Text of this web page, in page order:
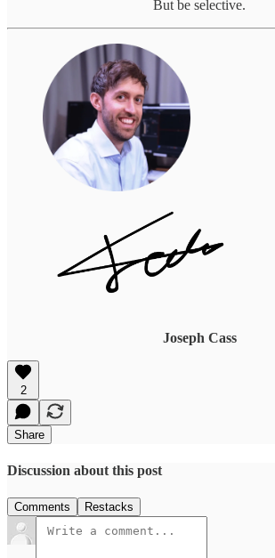
But be selective.
Joseph Cass
2
Share
Discussion about this post
Comments Restacks